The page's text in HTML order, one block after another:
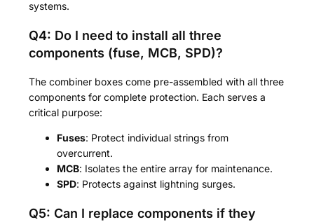
systems.
Q4: Do I need to install all three
components (fuse, MCB, SPD)?
The combiner boxes come pre-assembled with all three
components for complete protection. Each serves a
critical purpose:
Fuses: Protect individual strings from
overcurrent.
MCB: Isolates the entire array for maintenance.
SPD: Protects against lightning surges.
Q5: Can I replace components if they